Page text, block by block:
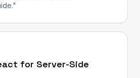
for Server-Side